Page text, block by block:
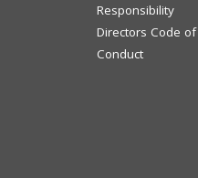
Responsibility
Directors Code of
Conduct